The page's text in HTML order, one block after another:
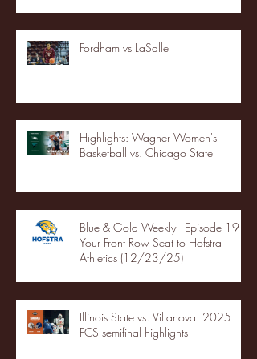
Fordham vs LaSalle
Highlights: Wagner Women's
Basketball vs. Chicago State
Blue & Gold Weekly - Episode 19 -
Your Front Row Seat to Hofstra
Athletics (12/23/25)
Illinois State vs. Villanova: 2025
FCS semifinal highlights